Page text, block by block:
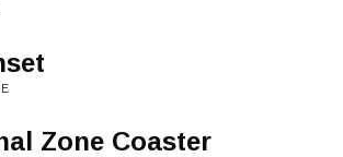
Zone Coaster